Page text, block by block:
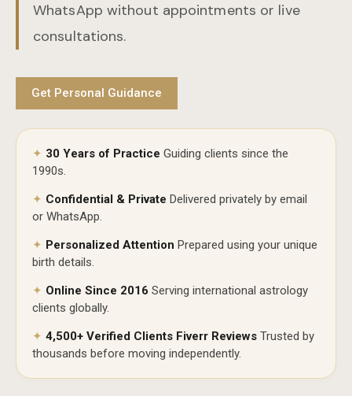
WhatsApp without appointments or live
consultations.
Get Personal Guidance
✦ 30 Years of Practice Guiding clients since the
1990s.
✦ Confidential & Private Delivered privately by email
or WhatsApp.
✦ Personalized Attention Prepared using your unique
birth details.
✦ Online Since 2016 Serving international astrology
clients globally.
✦ 4,500+ Verified Clients Fiverr Reviews Trusted by
thousands before moving independently.